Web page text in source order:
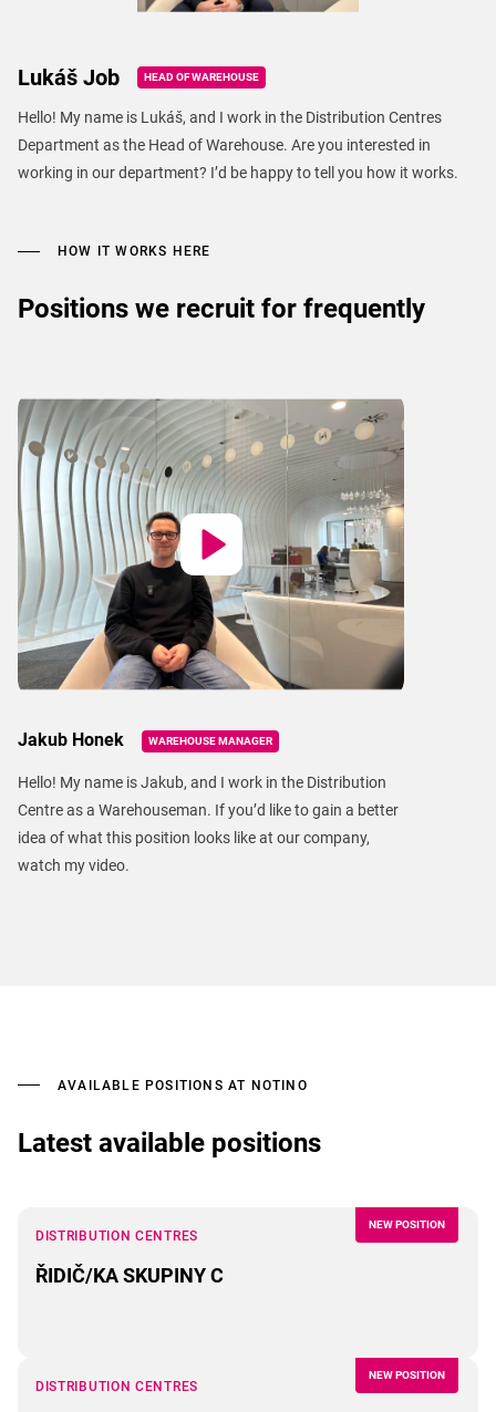
Lukáš Job HEAD OF WAREHOUSE
Hello! My name is Lukáš, and I work in the Distribution Centres
Department as the Head of Warehouse. Are you interested in
working in our department? I’d be happy to tell you how it works.
HOW IT WORKS HERE
Positions we recruit for frequently
Jakub Honek WAREHOUSE MANAGER
Hello! My name is Jakub, and I work in the Distribution
Centre as a Warehouseman. If you’d like to gain a better
idea of what this position looks like at our company,
watch my video.
AVAILABLE POSITIONS AT NOTINO
Latest available positions
NEW POSITION
DISTRIBUTION CENTRES
ŘIDIČ/KA SKUPINY C
NEW POSITION
DISTRIBUTION CENTRES